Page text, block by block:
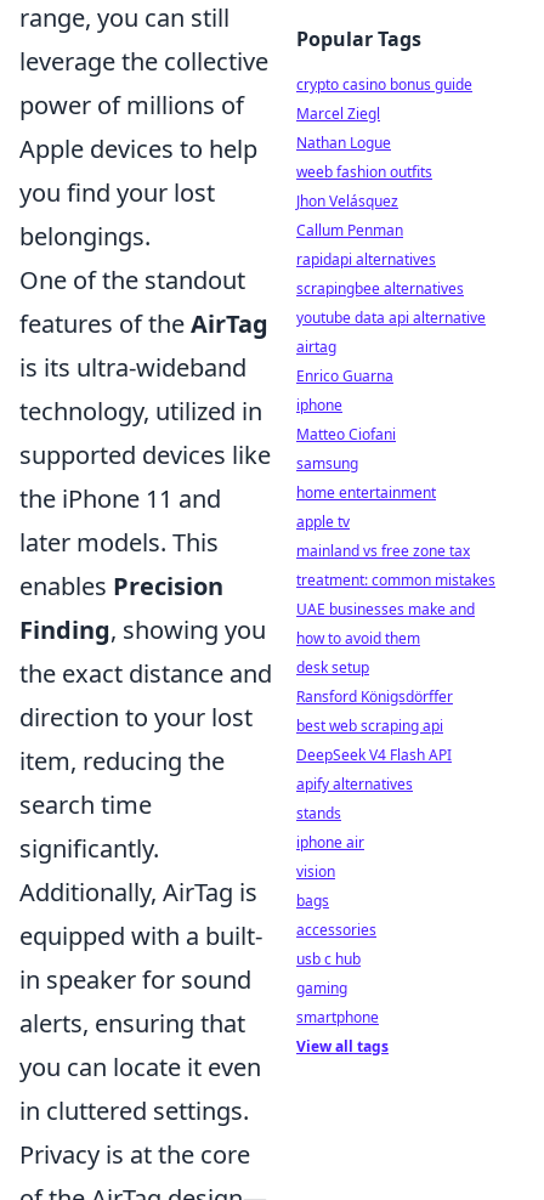
range, you can still
leverage the collective
power of millions of
Apple devices to help
you find your lost
belongings.
One of the standout
features of theAirTag
is its ultra-wideband
technology, utilized in
supported devices like
the iPhone 11 and
later models. This
enables Precision
Finding, showing you
the exact distance and
direction to your lost
item, reducing the
search time
significantly.
Additionally, AirTag is
equipped with a built-
in speaker for sound
alerts, ensuring that
you can locate it even
in cluttered settings.
Privacy is at the core
Popular Tags
crypto casino bonus guide
Marcel Ziegl
Nathan Logue
weeb fashion outfits
Jhon Velásquez
Callum Penman
rapidapi alternatives
scrapingbee alternatives
youtube data api alternative
airtag
Enrico Guarna
iphone
Matteo Ciofani
samsung
home entertainment
apple tv
mainland vs free zone tax
treatment: common mistakes
UAE businesses make and
how to avoid them
desk setup
Ransford Königsdörffer
best web scraping api
DeepSeek V4 Flash API
apify alternatives
stands
iphone air
vision
bags
accessories
usb c hub
gaming
smartphone
View all tags